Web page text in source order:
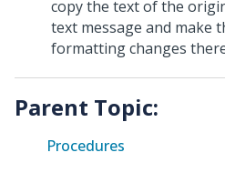
copy the text of the
text message and make
formatting changes
Parent Topic:
Procedures